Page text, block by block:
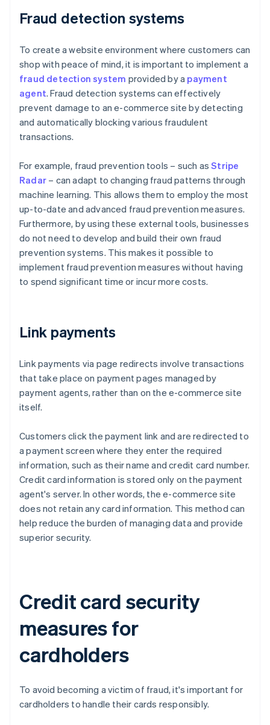
Fraud detection systems
To create a website environment where customers can
shop with peace of mind, it is important to implement a
fraud detection system provided by a payment
agent. Fraud detection systems can effectively
prevent damage to an e-commerce site by detecting
and automatically blocking various fraudulent
transactions.
For example, fraud prevention tools – such asStripe
Radar – can adapt to changing fraud patterns through
machine learning. This allows them to employ the most
up-to-date and advanced fraud prevention measures.
Furthermore, by using these external tools, businesses
do not need to develop and build their own fraud
prevention systems. This makes it possible to
implement fraud prevention measures without having
to spend significant time or incur more costs.
Link payments
Link payments via page redirects involve transactions
that take place on payment pages managed by
payment agents, rather than on the e-commerce site
itself.
Customers click the payment link and are redirected to
a payment screen where they enter the required
information, such as their name and credit card number.
Credit card information is stored only on the payment
agent's server. In other words, the e-commerce site
does not retain any card information. This method can
help reduce the burden of managing data and provide
superior security.
Credit card security
measures for
cardholders
To avoid becoming a victim of fraud, it's important for
cardholders to handle their cards responsibly.